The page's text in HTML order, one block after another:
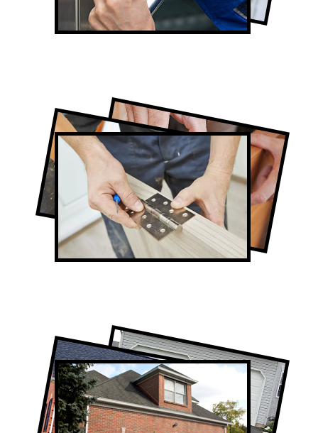
Professional Garage Door Company in
The Beaches, ON
The Beaches Garage Door Repair
Full-Service The Beaches Door
Contractors
Door Repair in The Beaches